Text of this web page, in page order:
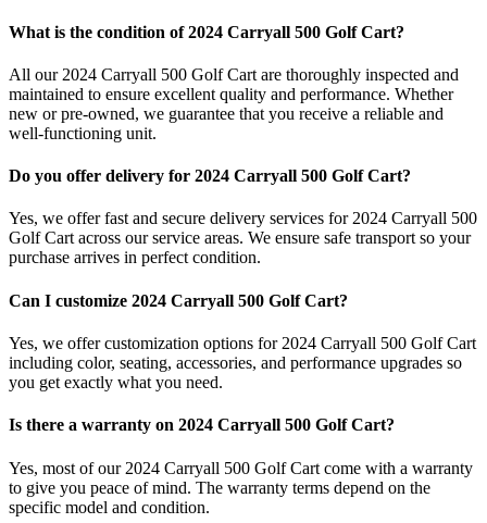
What is the condition of 2024 Carryall 500 Golf Cart?
All our 2024 Carryall 500 Golf Cart are thoroughly inspected and
maintained to ensure excellent quality and performance. Whether
new or pre-owned, we guarantee that you receive a reliable and
well-functioning unit.
Do you offer delivery for 2024 Carryall 500 Golf Cart?
Yes, we offer fast and secure delivery services for 2024 Carryall 500
Golf Cart across our service areas. We ensure safe transport so your
purchase arrives in perfect condition.
Can I customize 2024 Carryall 500 Golf Cart?
Yes, we offer customization options for 2024 Carryall 500 Golf Cart
including color, seating, accessories, and performance upgrades so
you get exactly what you need.
Is there a warranty on 2024 Carryall 500 Golf Cart?
Yes, most of our 2024 Carryall 500 Golf Cart come with a warranty
to give you peace of mind. The warranty terms depend on the
specific model and condition.